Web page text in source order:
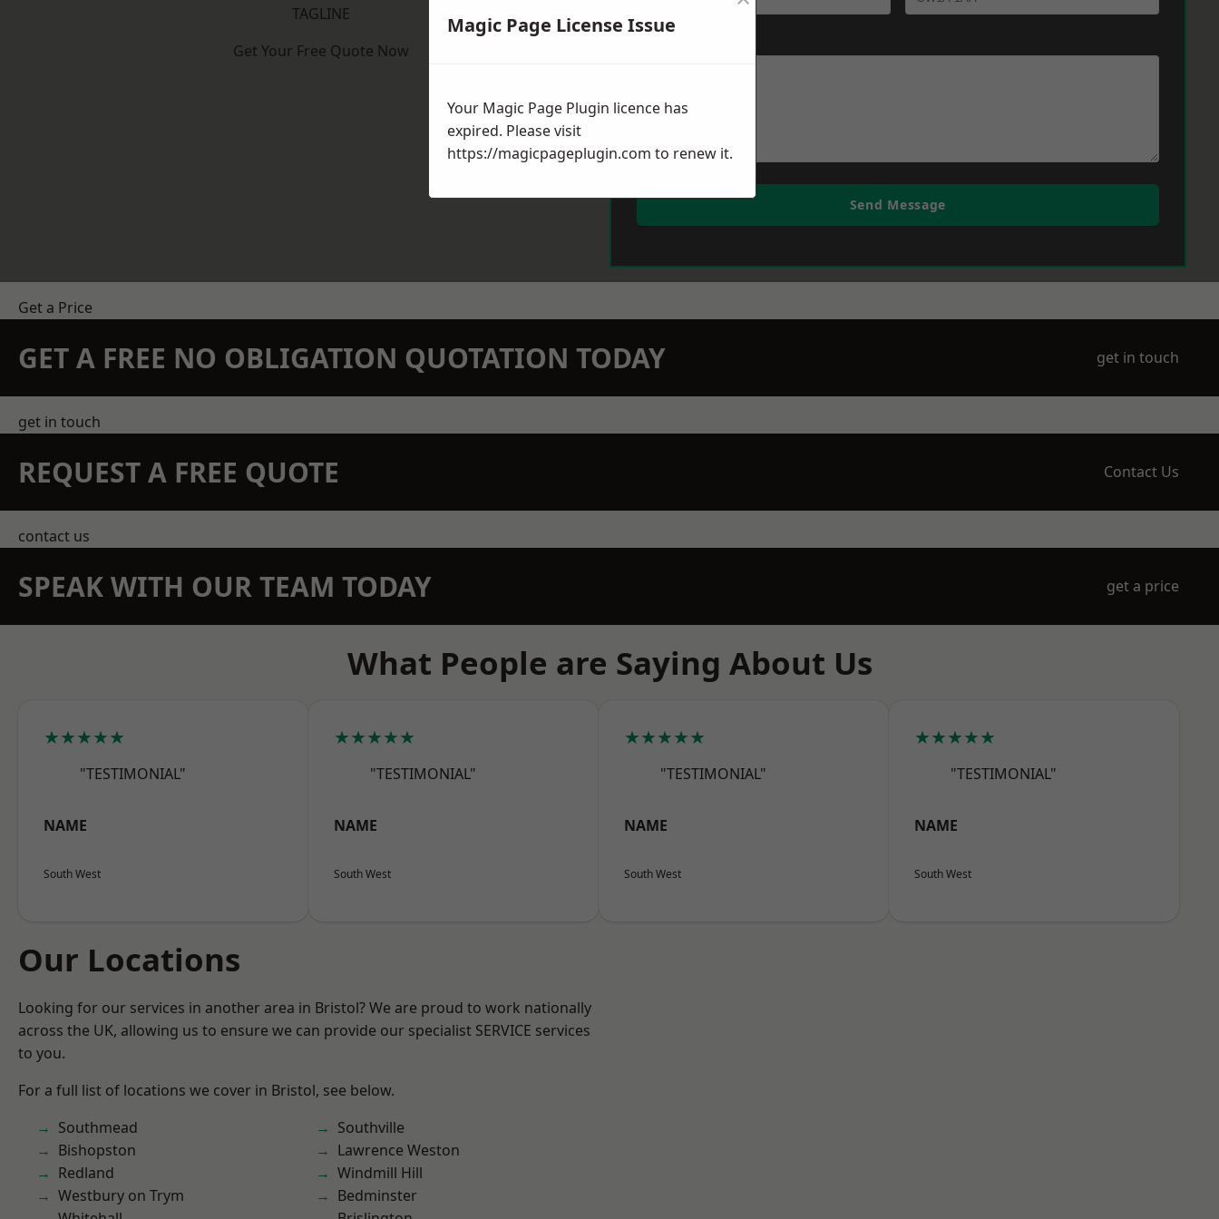
TAGLINE
Get Your Free Quote Now
Send Message
Get a Price
GET A FREE NO OBLIGATION QUOTATION TODAY get in touch
get in touch
REQUEST A FREE QUOTE Contact Us
contact us
SPEAK WITH OUR TEAM TODAY get a price
What People are Saying About Us
★★★★★
"TESTIMONIAL"
NAME
South West
★★★★★
"TESTIMONIAL"
NAME
South West
★★★★★
"TESTIMONIAL"
NAME
South West
★★★★★
"TESTIMONIAL"
NAME
South West
Our Locations
Looking for our services in another area in Bristol? We are proud to work nationally
across the UK, allowing us to ensure we can provide our specialist SERVICE services
to you.
For a full list of locations we cover in Bristol, see below.
Southmead
Bishopston
Redland
Westbury on Trym
Southville
Lawrence Weston
Windmill Hill
Bedminster
Magic Page License Issue
Your Magic Page Plugin licence has
expired. Please visit
https://magicpageplugin.com to renew it.